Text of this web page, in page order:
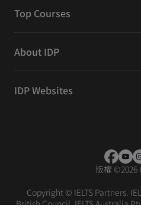
Top Courses
About IDP
IDP Websites
版權 ©2026
Copyright © IELTS Partners.
British Council, IELTS Australia